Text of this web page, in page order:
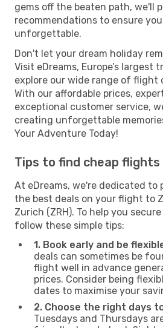
gems off the beaten path, we'll
recommendations to ensure
unforgettable.
Don't let your dream holiday
Visit eDreams, Europe’s largest
explore our wide range of flight
With our affordable prices,
exceptional customer service,
creating unforgettable
Your Adventure Today!
Tips to find cheap flights
At eDreams, we're dedicated to
the best deals on your flight to
Zurich (ZRH). To help you
follow these simple tips:
1. Book early and be
deals can sometimes be
flight well in advance
prices. Consider being
dates to maximise your
2. Choose the right days
Tuesdays and Thursdays